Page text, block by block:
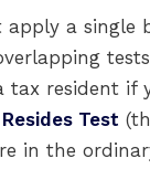
apply a
tax resident if
Resides Test
in the